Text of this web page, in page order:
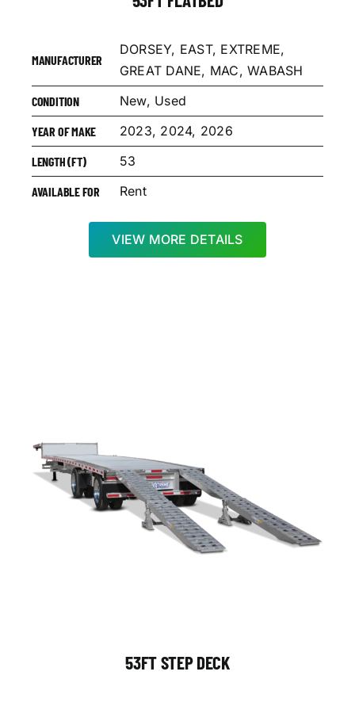
MANUFACTURER
DORSEY, EAST, EXTREME,
GREAT DANE, MAC, WABASH
CONDITION New, Used
YEAR OF MAKE 2023, 2024, 2026
LENGTH (FT) 53
AVAILABLE FOR Rent
VIEW MORE DETAILS
53FT STEP DECK